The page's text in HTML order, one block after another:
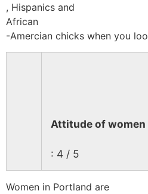
, Hispanics and
African
-Amercian chicks when you
Attitude of women
: 4 / 5
Women in Portland are